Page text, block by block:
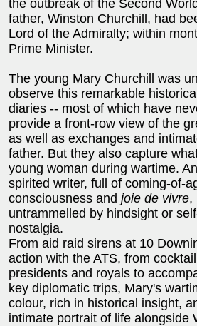
the outbreak of the Second
father, Winston Churchill, had
Lord of the Admiralty; within
Prime Minister.
The young Mary Churchill was
observe this remarkable
diaries -- most of which have
provide a front-row view of the
as well as exchanges and
father. But they also capture
young woman during wartime.
spirited writer, full of coming-of-
consciousness and joie de vivre,
untrammelled by hindsight or
nostalgia.
From aid raid sirens at 10
action with the ATS, from
presidents and royals to
key diplomatic trips, Mary's
colour, rich in historical insight,
intimate portrait of life alongside